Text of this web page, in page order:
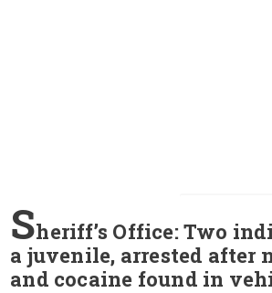
Sheriff’s Office: Two
a juvenile, arrested after
and cocaine found in